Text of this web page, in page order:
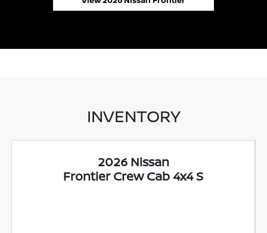
INVENTORY
2026 Nissan
Frontier Crew Cab 4x4 S